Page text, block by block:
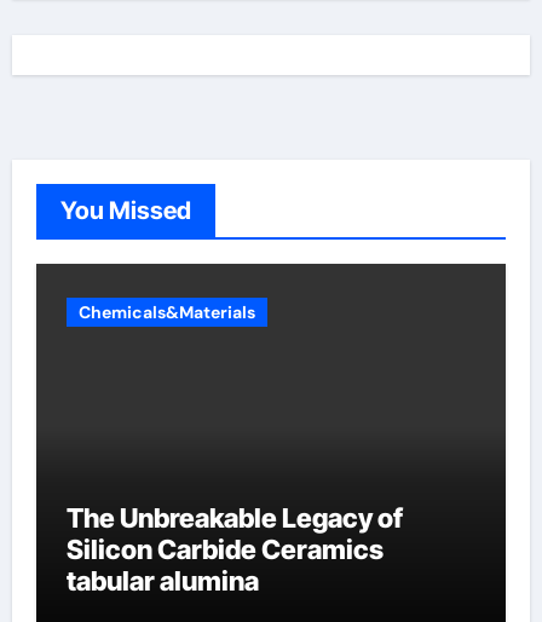
You Missed
Chemicals&Materials
The Unbreakable Legacy of
Silicon Carbide Ceramics
tabular alumina